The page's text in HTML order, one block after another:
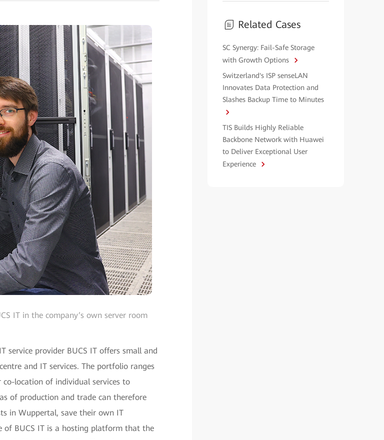
IT in the company’s own server room
service provider BUCS IT offers small and
and IT services. The portfolio ranges
location of individual services to
of production and trade can therefore
in Wuppertal, save their own IT
of BUCS IT is a hosting platform that the
Related Cases
SC Synergy: Fail-Safe Storage
with Growth Options
Switzerland's ISP senseLAN
Innovates Data Protection and
Slashes Backup Time to Minutes
TIS Builds Highly Reliable
Backbone Network with Huawei
to Deliver Exceptional User
Experience